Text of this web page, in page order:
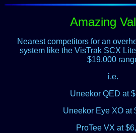
Amazing
Nearest competitors for an
system like the VisTrak SCX
$19,000
i.e.
Uneekor QED at
Uneekor Eye XO at
ProTee VX at